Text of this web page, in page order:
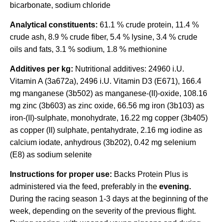
bicarbonate, sodium chloride
Analytical constituents: 61.1 % crude protein, 11.4 %
crude ash, 8.9 % crude fiber, 5.4 % lysine, 3.4 % crude
oils and fats, 3.1 % sodium, 1.8 % methionine
Additives per kg: Nutritional additives: 24960 i.U.
Vitamin A (3a672a), 2496 i.U. Vitamin D3 (E671), 166.4
mg manganese (3b502) as manganese-(II)-oxide, 108.16
mg zinc (3b603) as zinc oxide, 66.56 mg iron (3b103) as
iron-(II)-sulphate, monohydrate, 16.22 mg copper (3b405)
as copper (II) sulphate, pentahydrate, 2.16 mg iodine as
calcium iodate, anhydrous (3b202), 0.42 mg selenium
(E8) as sodium selenite
Instructions for proper use: Backs Protein Plus is
administered via the feed, preferably in the evening.
During the racing season 1-3 days at the beginning of the
week, depending on the severity of the previous flight.